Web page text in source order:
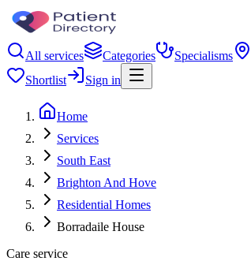
All services Categories Specialisms
Shortlist
Sign in
Home
Services
South East
Brighton And Hove
Residential Homes
Borradaile House
Care service